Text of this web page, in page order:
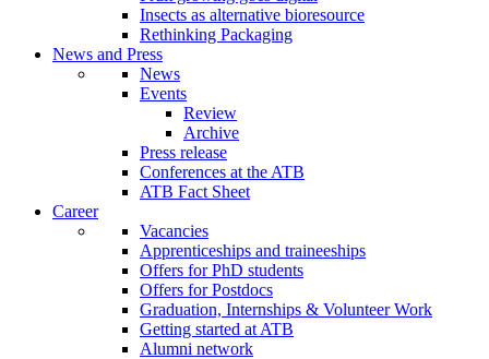
Insects as alternative bioresource
Rethinking Packaging
News and Press
News
Events
Review
Archive
Press release
Conferences at the ATB
ATB Fact Sheet
Career
Vacancies
Apprenticeships and traineeships
Offers for PhD students
Offers for Postdocs
Graduation, Internships & Volunteer Work
Getting started at ATB
Alumni network